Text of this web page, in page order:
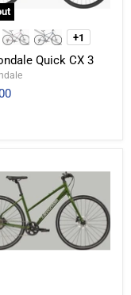
+1
Quick CX 3